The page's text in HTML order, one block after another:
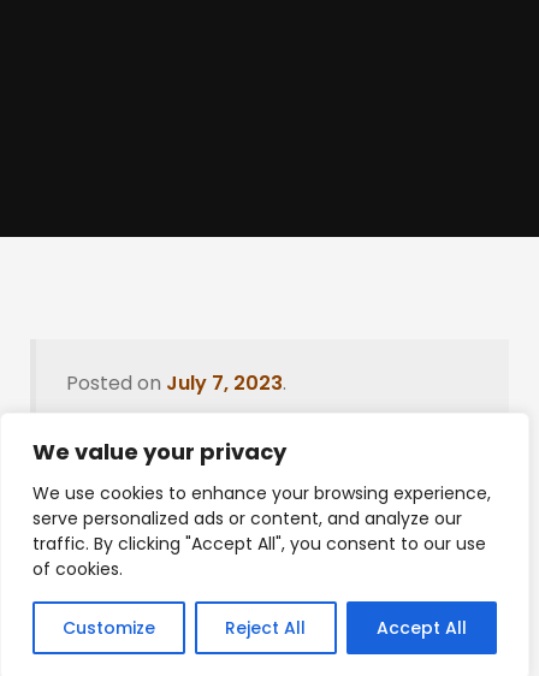
We value your privacy
We use cookies to enhance your browsing experience,
serve personalized ads or content, and analyze our
traffic. By clicking "Accept All", you consent to our use
of cookies.
Customize Reject All Accept All
Posted on July 7, 2023.
Leave a Reply
You must be logged in to post a comment.